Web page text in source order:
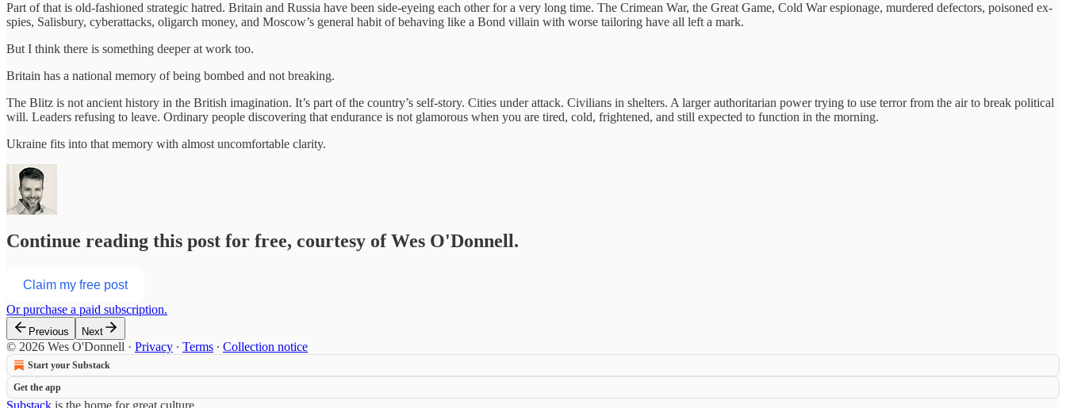
Part of that is old-fashioned strategic hatred. Britain and Russia have been side-eyeing each other for a very long time. The Crimean War, the Great Game, Cold War espionage, murdered defectors, poisoned ex-
spies, Salisbury, cyberattacks, oligarch money, and Moscow’s general habit of behaving like a Bond villain with worse tailoring have all left a mark.
But I think there is something deeper at work too.
Britain has a national memory of being bombed and not breaking.
The Blitz is not ancient history in the British imagination. It’s part of the country’s self-story. Cities under attack. Civilians in shelters. A larger authoritarian power trying to use terror from the air to break political
will. Leaders refusing to leave. Ordinary people discovering that endurance is not glamorous when you are tired, cold, frightened, and still expected to function in the morning.
Ukraine fits into that memory with almost uncomfortable clarity.
Continue reading this post for free, courtesy of Wes O'Donnell.
Claim my free post
Or purchase a paid subscription.
Previous Next
© 2026 Wes O'Donnell · Privacy ∙ Terms ∙ Collection notice
Start your Substack
Get the app